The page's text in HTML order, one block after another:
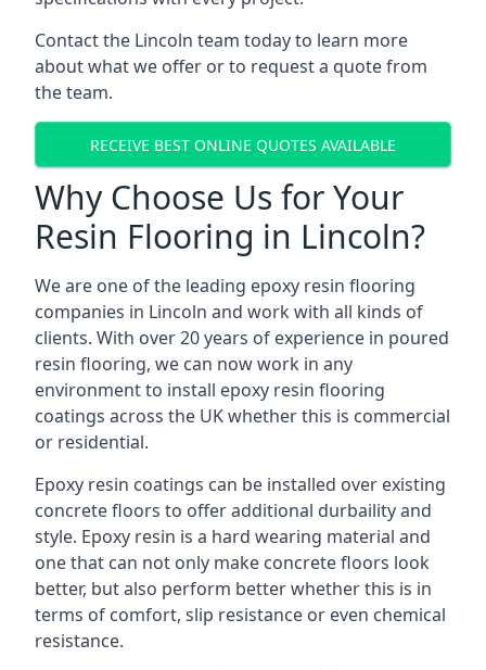
Contact the Lincoln team today to learn more
about what we offer or to request a quote from
the team.
RECEIVE BEST ONLINE QUOTES AVAILABLE
Why Choose Us for Your
Resin Flooring in Lincoln?
We are one of the leading epoxy resin flooring
companies in Lincoln and work with all kinds of
clients. With over 20 years of experience in poured
resin flooring, we can now work in any
environment to install epoxy resin flooring
coatings across the UK whether this is commercial
or residential.
Epoxy resin coatings can be installed over existing
concrete floors to offer additional durbaility and
style. Epoxy resin is a hard wearing material and
one that can not only make concrete floors look
better, but also perform better whether this is in
terms of comfort, slip resistance or even chemical
resistance.